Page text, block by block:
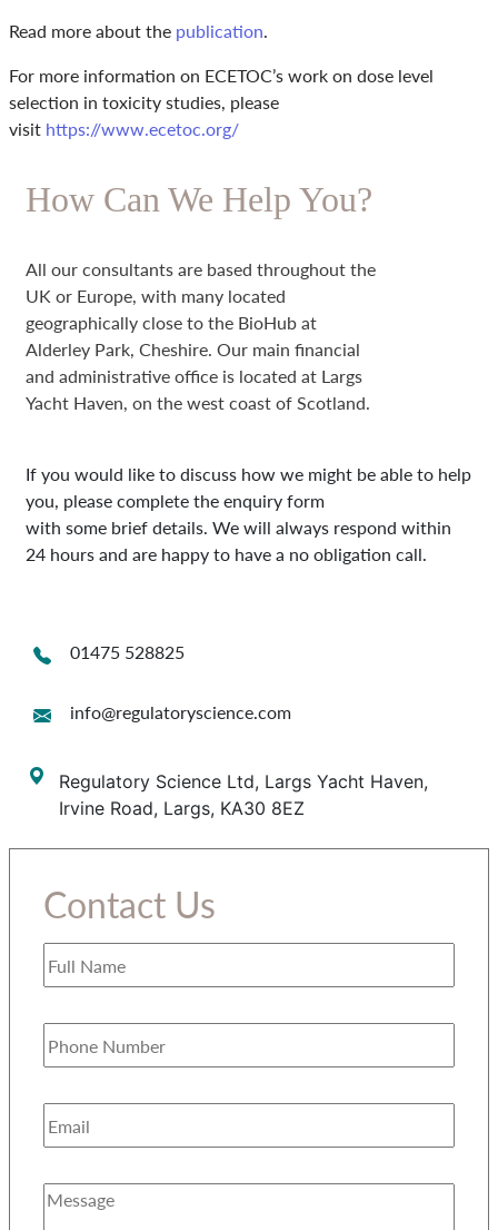
Read more about the publication.
For more information on ECETOC’s work on dose level
selection in toxicity studies, please
visit https://www.ecetoc.org/
How Can We Help You?
All our consultants are based throughout the
UK or Europe, with many located
geographically close to the BioHub at
Alderley Park, Cheshire. Our main financial
and administrative office is located at Largs
Yacht Haven, on the west coast of Scotland.
If you would like to discuss how we might be able to help
you, please complete the enquiry form
with some brief details. We will always respond within
24 hours and are happy to have a no obligation call.
01475 528825
info@regulatoryscience.com
Regulatory Science Ltd, Largs Yacht Haven,
Irvine Road, Largs, KA30 8EZ
Contact Us